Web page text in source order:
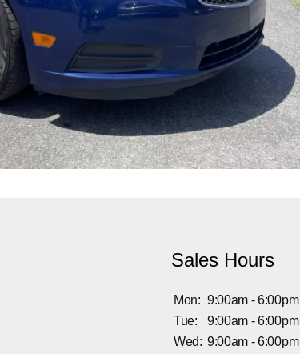
Sales Hours
Mon: 9:00am - 6:00pm
Tue:
9:00am - 6:00pm
Wed: 9:00am - 6:00pm